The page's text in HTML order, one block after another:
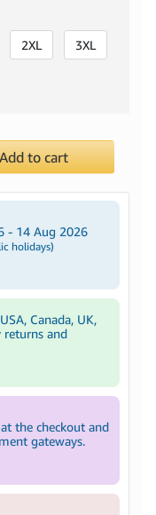
2XL 3XL
to cart
- 14 Aug 2026
holidays)
Canada, UK,
returns and
the checkout and
gateways.